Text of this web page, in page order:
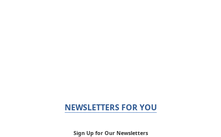
NEWSLETTERS FOR YOU
Sign Up for Our Newsletters